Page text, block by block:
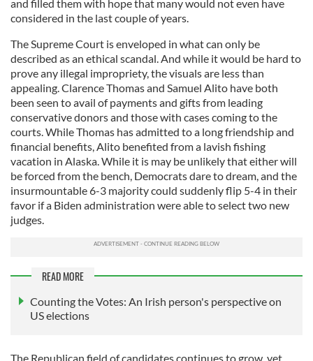
and filled them with hope that many would not even have
considered in the last couple of years.
The Supreme Court is enveloped in what can only be
described as an ethical scandal. And while it would be hard to
prove any illegal impropriety, the visuals are less than
appealing. Clarence Thomas and Samuel Alito have both
been seen to avail of payments and gifts from leading
conservative donors and those with cases coming to the
courts. While Thomas has admitted to a long friendship and
financial benefits, Alito benefited from a lavish fishing
vacation in Alaska. While it is may be unlikely that either will
be forced from the bench, Democrats dare to dream, and the
insurmountable 6-3 majority could suddenly flip 5-4 in their
favor if a Biden administration were able to select two new
judges.
READ MORE
Counting the Votes: An Irish person's perspective on
US elections
The Republican field of candidates continues to grow, yet